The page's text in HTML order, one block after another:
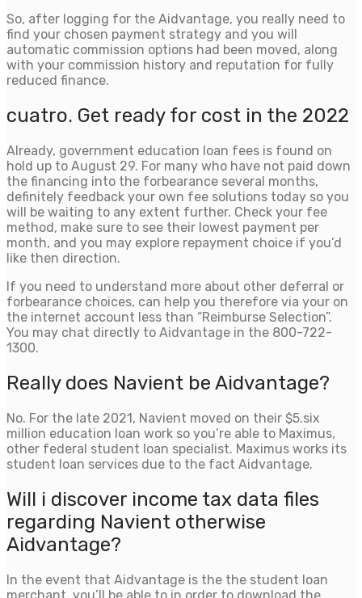
So, after logging for the Aidvantage, you really need to
find your chosen payment strategy and you will
automatic commission options had been moved, along
with your commission history and reputation for fully
reduced finance.
cuatro. Get ready for cost in the 2022
Already, government education loan fees is found on
hold up to August 29. For many who have not paid down
the financing into the forbearance several months,
definitely feedback your own fee solutions today so you
will be waiting to any extent further. Check your fee
method, make sure to see their lowest payment per
month, and you may explore repayment choice if you’d
like then direction.
If you need to understand more about other deferral or
forbearance choices, can help you therefore via your on
the internet account less than “Reimburse Selection”.
You may chat directly to Aidvantage in the 800-722-
1300.
Really does Navient be Aidvantage?
No. For the late 2021, Navient moved on their $5.six
million education loan work so you’re able to Maximus,
other federal student loan specialist. Maximus works its
student loan services due to the fact Aidvantage.
Will i discover income tax data files
regarding Navient otherwise
Aidvantage?
In the event that Aidvantage is the the student loan
merchant, you’ll be able to in order to download the